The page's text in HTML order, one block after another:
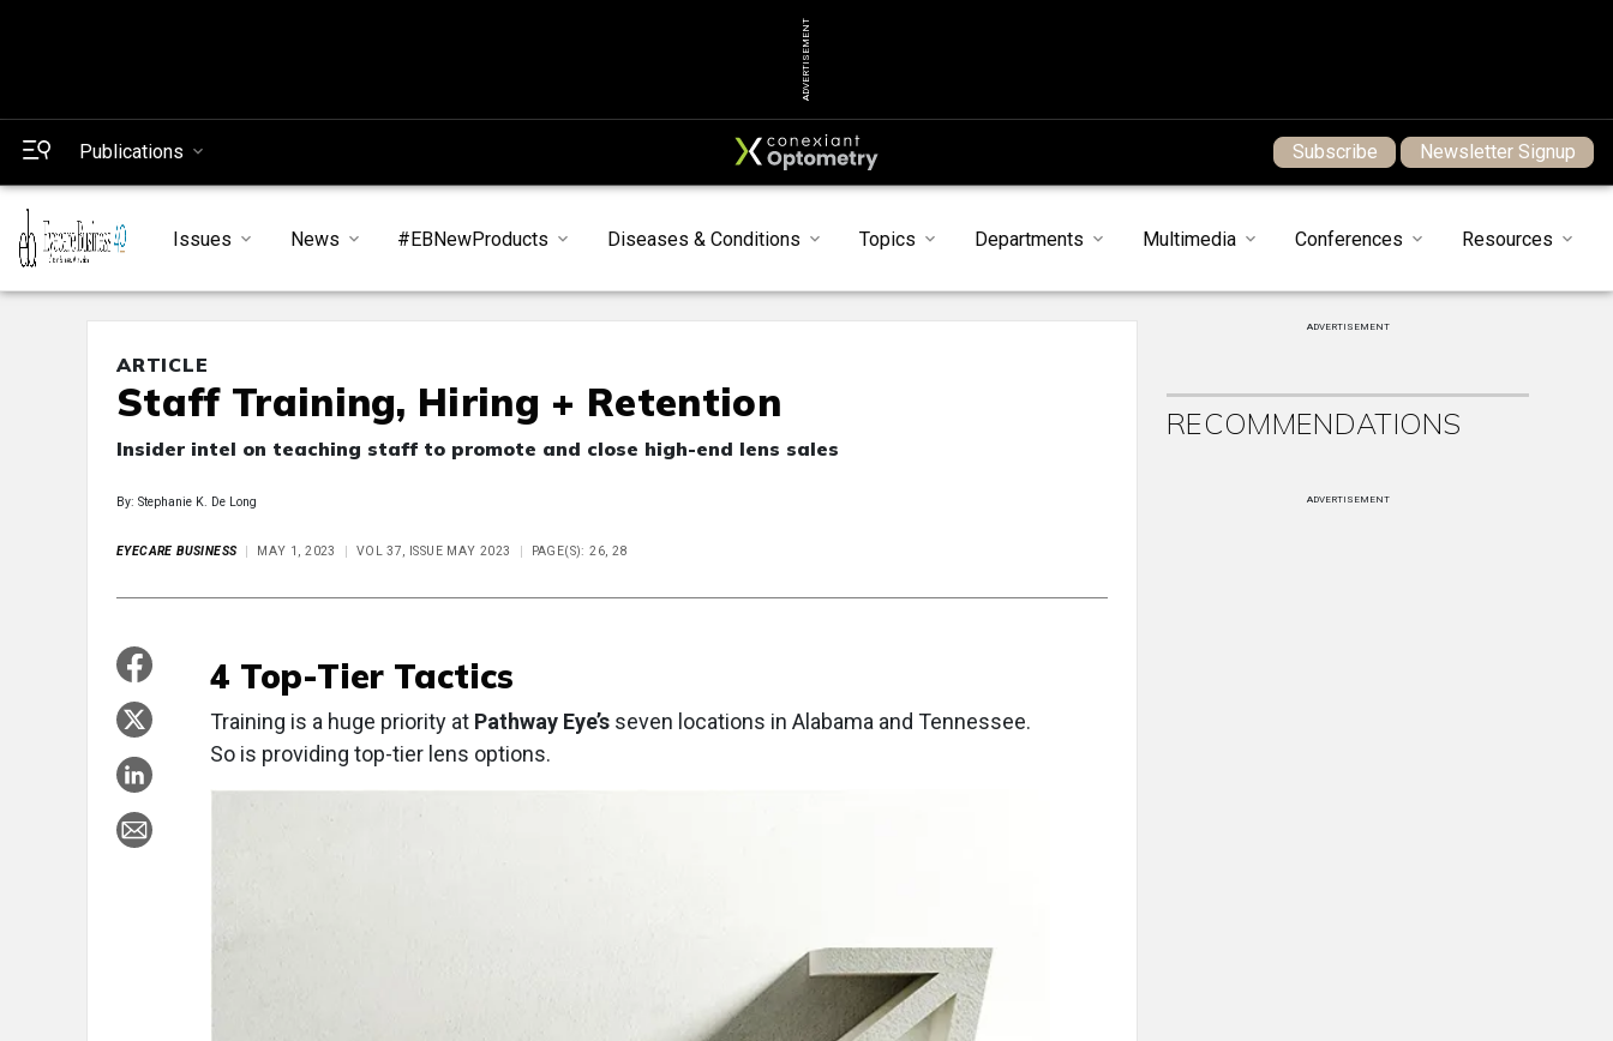
ADVERTISEMENT
Publications Subscribe Newsletter Signup
Issues News #EBNewProducts Diseases & Conditions Topics Departments Multimedia Conferences Resources
ARTICLE
Staff Training, Hiring + Retention
Insider intel on teaching staff to promote and close high-end lens sales
By: Stephanie K. De Long
EYECARE BUSINESS MAY 1, 2023 VOL 37, ISSUE MAY 2023 PAGE(S): 26, 28
4 Top-Tier Tactics
Training is a huge priority at Pathway Eye’s seven locations in Alabama and Tennessee.
So is providing top-tier lens options.
ADVERTISEMENT
RECOMMENDATIONS
ADVERTISEMENT